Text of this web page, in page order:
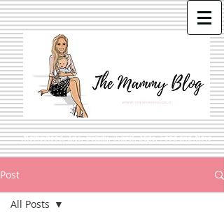
Motherhood, Life, Beauty, Travel, Style, Food and More
Post
All Posts